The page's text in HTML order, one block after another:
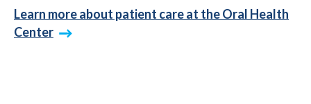
Learn more about patient care at the Oral Health
Center